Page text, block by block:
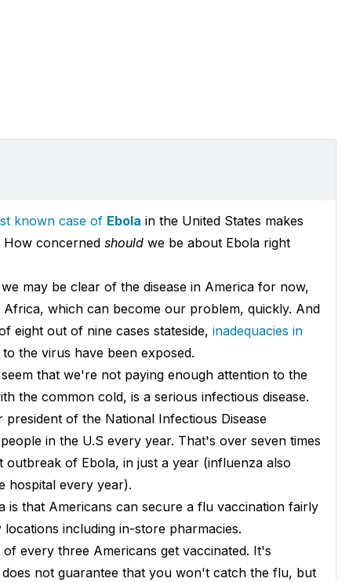
known case of Ebola in the United States makes
How concerned shouldwe be about Ebola right
may be clear of the disease in America for now,
which can become our problem, quickly. And
eight out of nine cases stateside, inadequacies in
the virus have been exposed.
that we're not paying enough attention to the
the common cold, is a serious infectious disease.
of the National Infectious Disease
in the U.S every year. That's over seven times
of Ebola, in just a year (influenza also
hospital every year).
is that Americans can secure a flu vaccination fairly
including in-store pharmacies.
every three Americans get vaccinated. It's
not guarantee that you won't catch the flu, but